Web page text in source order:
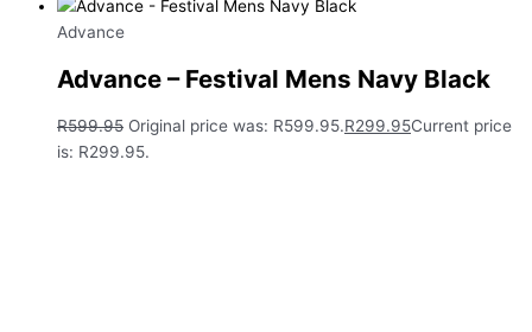
Advance
Advance – Festival Mens Navy Black
R599.95 Original price was: R599.95.R299.95Current price
is: R299.95.